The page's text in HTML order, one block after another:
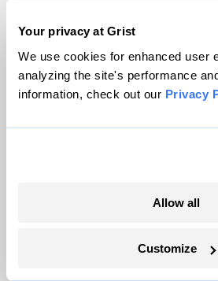
Your privacy at Grist
We use cookies for enhanced user
analyzing the site's performance
information, check out our Privacy
Allow all
Customize
worry: More wildfire smoke
Vivian La
showing how.